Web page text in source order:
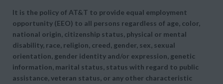
It is the policy of AT&T to provide equal employment
opportunity (EEO) to all persons regardless of age, color,
national origin, citizenship status, physical or mental
disability, race, religion, creed, gender, sex, sexual
orientation, gender identity and/or expression, genetic
information, marital status, status with regard to public
assistance, veteran status, or any other characteristic